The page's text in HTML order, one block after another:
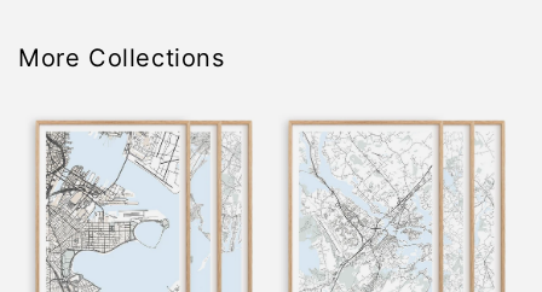
More Collections